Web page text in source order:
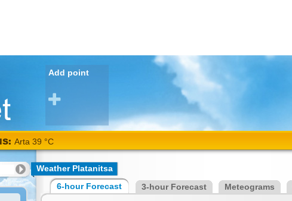
Add point
Arta 39 °C
Weather Platanitsa
6-hour Forecast 3-hour Forecast Meteograms